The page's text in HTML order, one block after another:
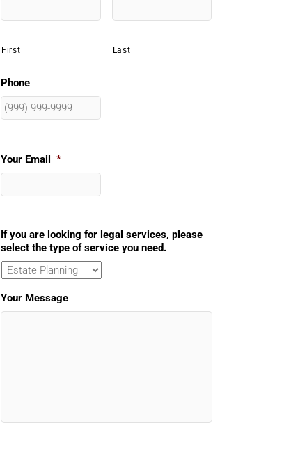
First Last
Phone
Your Email *
If you are looking for legal services, please
select the type of service you need.
Your Message